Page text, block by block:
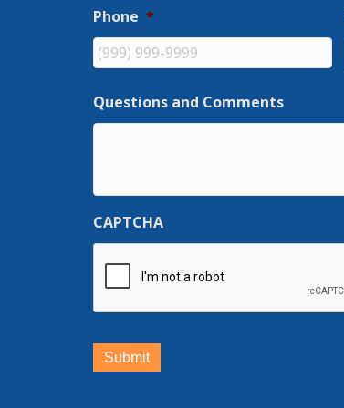
Phone *
Questions and Comments
CAPTCHA
Submit